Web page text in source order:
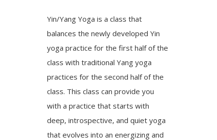
Yin/Yang Yoga is a class that
balances the newly developed Yin
yoga practice for the first half of the
class with traditional Yang yoga
practices for the second half of the
class. This class can provide you
with a practice that starts with
deep, introspective, and quiet yoga
that evolves into an energizing and